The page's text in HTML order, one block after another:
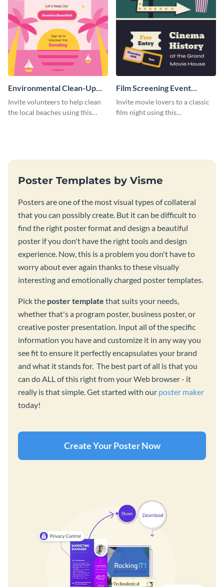
Environmental Clean-Up
Campaign Poster
Invite volunteers to help clean
the local beaches using this
Film Screening Event
Poster
Invite movie lovers to a classic
film night using this
Poster Templates by Visme
Posters are one of the most visual types of collateral
that you can possibly create. But it can be difficult to
find the right poster format and design a beautiful
poster if you don't have the right tools and design
experience. Now, this is a problem you don't have to
worry about ever again thanks to these visually
interesting and emotionally charged poster templates.
Pick the poster template that suits your needs,
whether that's a program poster, business poster, or
creative poster presentation. Input all of the specific
information you have and customize it in any way you
see fit to ensure it perfectly encapsulates your brand
and what it stands for. The best part of all is that you
can do ALL of this right from your Web browser - it
really is that simple. Get started with our poster maker
today!
Create Your Poster Now